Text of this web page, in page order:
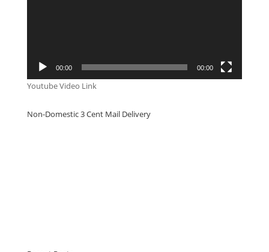
00:00 00:00
Youtube Video Link
Non-Domestic 3 Cent Mail Delivery